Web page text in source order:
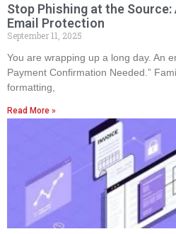
Stop Phishing at the
Email Protection
September 11, 2025
You are wrapping up a long day. An
Payment Confirmation Needed.”
formatting,
Read More »